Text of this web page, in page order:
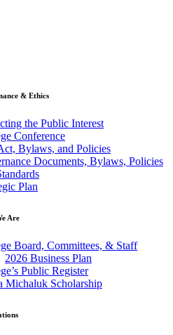
& Ethics
the Public Interest
Conference
Bylaws, and Policies
Documents, Bylaws, Policies
Plan
Are
Board, Committees, & Staff
2026 Business Plan
Public Register
Michaluk Scholarship